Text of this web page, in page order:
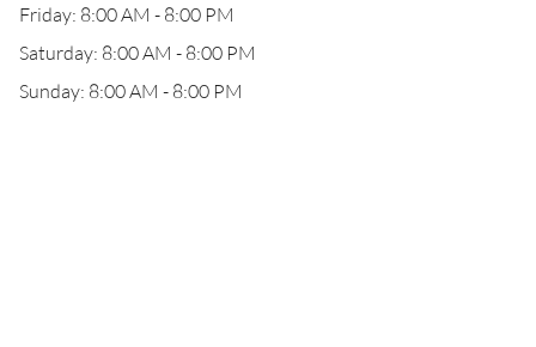
Friday: 8:00 AM - 8:00 PM
Saturday: 8:00 AM - 8:00 PM
Sunday: 8:00 AM - 8:00 PM